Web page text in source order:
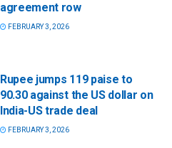
agreement row
FEBRUARY 3, 2026
Rupee jumps 119 paise to
90.30 against the US dollar on
India-US trade deal
FEBRUARY 3, 2026